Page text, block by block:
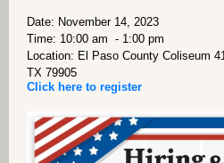
Date: November 14, 2023
Time: 10:00 am - 1:00 pm
Location: El Paso County Coliseum
TX 79905
Click here to register